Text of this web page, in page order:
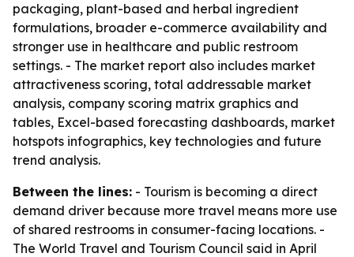
packaging, plant-based and herbal ingredient
formulations, broader e-commerce availability and
stronger use in healthcare and public restroom
settings. - The market report also includes market
attractiveness scoring, total addressable market
analysis, company scoring matrix graphics and
tables, Excel-based forecasting dashboards, market
hotspots infographics, key technologies and future
trend analysis.
Between the lines: - Tourism is becoming a direct
demand driver because more travel means more use
of shared restrooms in consumer-facing locations. -
The World Travel and Tourism Council said in April